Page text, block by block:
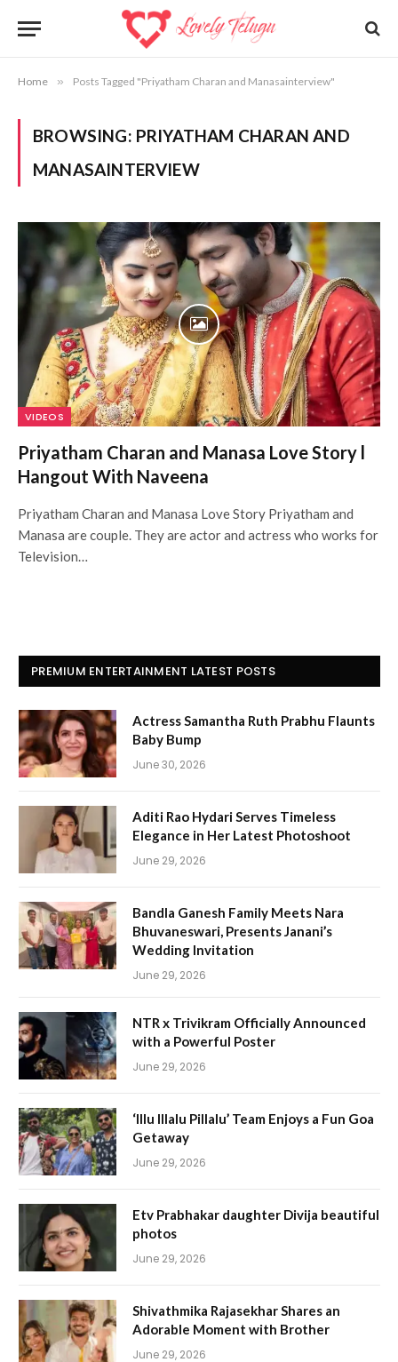
Home » Posts Tagged "Priyatham Charan and Manasainterview"
BROWSING: PRIYATHAM CHARAN AND
MANASAINTERVIEW
VIDEOS
Priyatham Charan and Manasa Love Story l
Hangout With Naveena
Priyatham Charan and Manasa Love Story Priyatham and
Manasa are couple. They are actor and actress who works for
Television…
PREMIUM ENTERTAINMENT LATEST POSTS
Actress Samantha Ruth Prabhu Flaunts
Baby Bump
June 30, 2026
Aditi Rao Hydari Serves Timeless
Elegance in Her Latest Photoshoot
June 29, 2026
Bandla Ganesh Family Meets Nara
Bhuvaneswari, Presents Janani’s
Wedding Invitation
June 29, 2026
NTR x Trivikram Officially Announced
with a Powerful Poster
June 29, 2026
‘Illu Illalu Pillalu’ Team Enjoys a Fun Goa
Getaway
June 29, 2026
Etv Prabhakar daughter Divija beautiful
photos
June 29, 2026
Shivathmika Rajasekhar Shares an
Adorable Moment with Brother
June 29, 2026